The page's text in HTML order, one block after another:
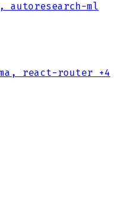
autoresearch-ml
react-router +4